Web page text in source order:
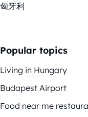
匈牙利
Popular topics
Living in Hungary
Budapest Airport
Food near me